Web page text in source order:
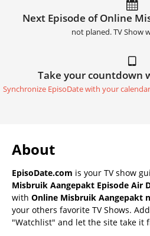
Next Episode of Online
not planed. TV Show
Take your countdown
Synchronize EpisoDate with your calendar
About
EpisoDate.com is your TV show
Misbruik Aangepakt Episode Air
with Online Misbruik Aangepakt
your others favorite TV Shows.
"Watchlist" and let the site take it